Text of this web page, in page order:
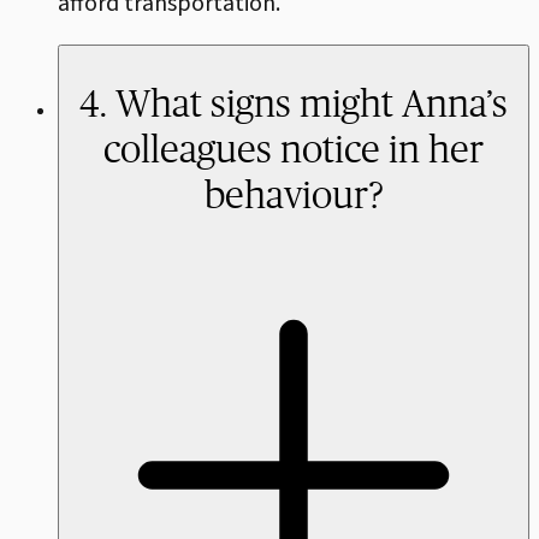
4. What signs might Anna’s
colleagues notice in her
behaviour?